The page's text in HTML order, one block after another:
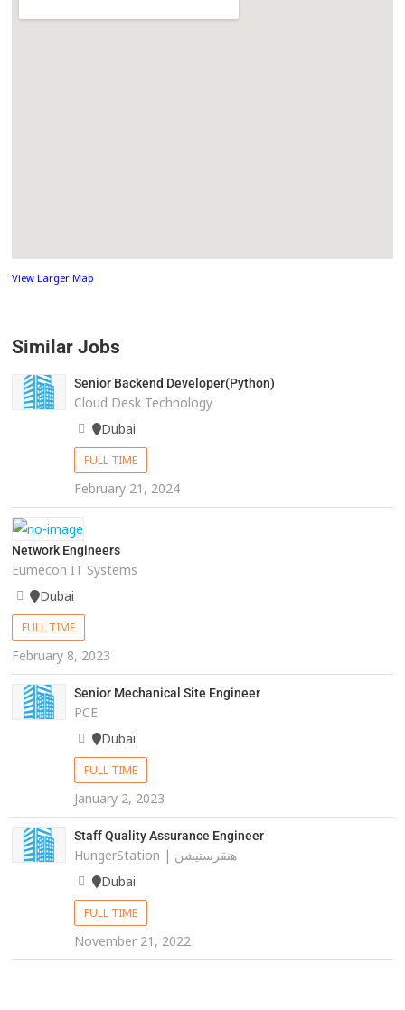
View Larger Map
Similar Jobs
Senior Backend Developer(Python)
Cloud Desk Technology
Dubai
FULL TIME
February 21, 2024
Network Engineers
Eumecon IT Systems
Dubai
FULL TIME
February 8, 2023
Senior Mechanical Site Engineer
PCE
Dubai
FULL TIME
January 2, 2023
Staff Quality Assurance Engineer
HungerStation | هنقرستيشن
Dubai
FULL TIME
November 21, 2022